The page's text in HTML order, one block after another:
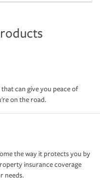
can give you peace of
on the road.
the way it protects you by
insurance coverage
needs.